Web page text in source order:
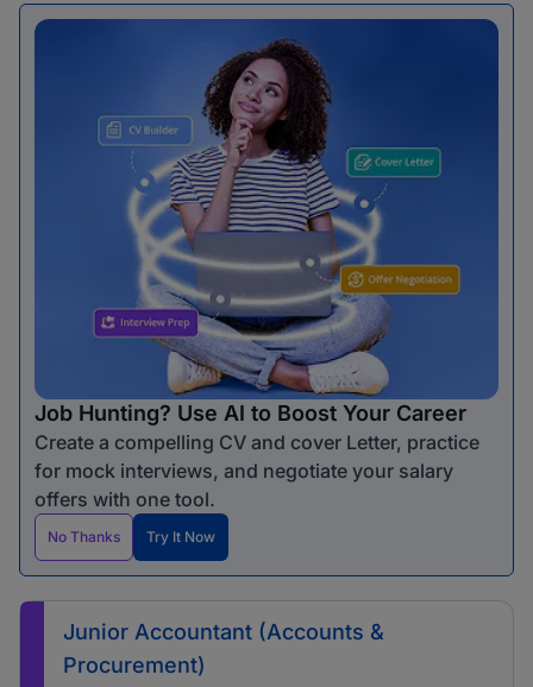
Job Hunting? Use AI to Boost Your Career
Create a compelling CV and cover Letter, practice
for mock interviews, and negotiate your salary
offers with one tool.
No Thanks Try It Now
Junior Accountant (Accounts &
Procurement)